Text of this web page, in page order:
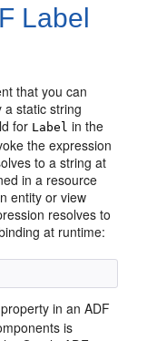
Label
that you can
a static string
for Label in the
the expression
to a string at
in a resource
entity or view
resolves to
at runtime:
property in an ADF
is